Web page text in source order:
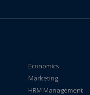
Economics
Marketing
HRM Management